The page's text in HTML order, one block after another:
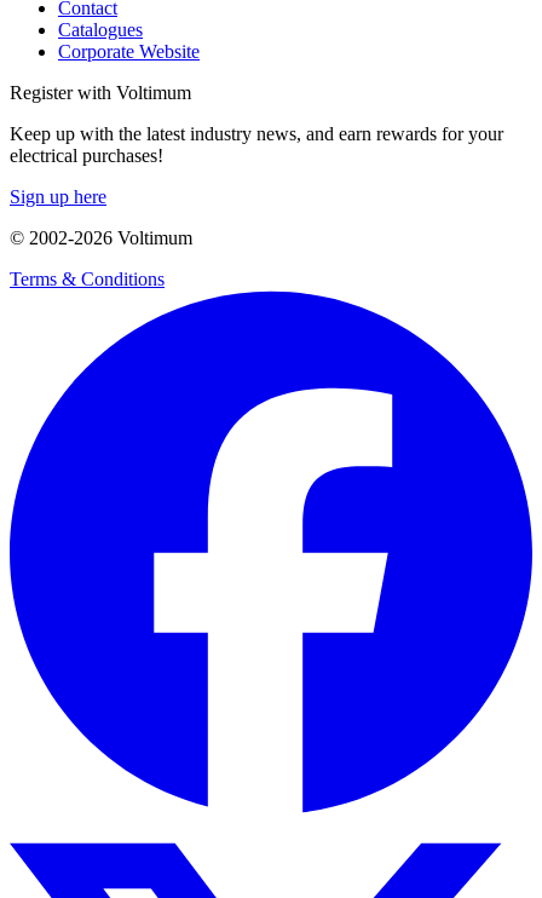
Contact
Catalogues
Corporate Website
Register with Voltimum
Keep up with the latest industry news, and earn rewards for your
electrical purchases!
Sign up here
© 2002-2026 Voltimum
Terms & Conditions